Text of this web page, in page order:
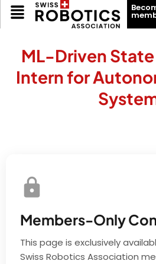
ML-Driven
Intern for
Members-Only
This page is exclusively
Swiss Robotics Association